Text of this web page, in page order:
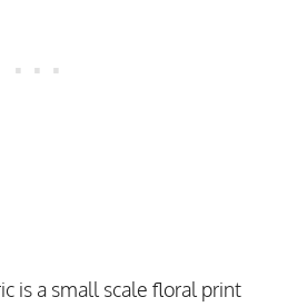
is a small scale floral print